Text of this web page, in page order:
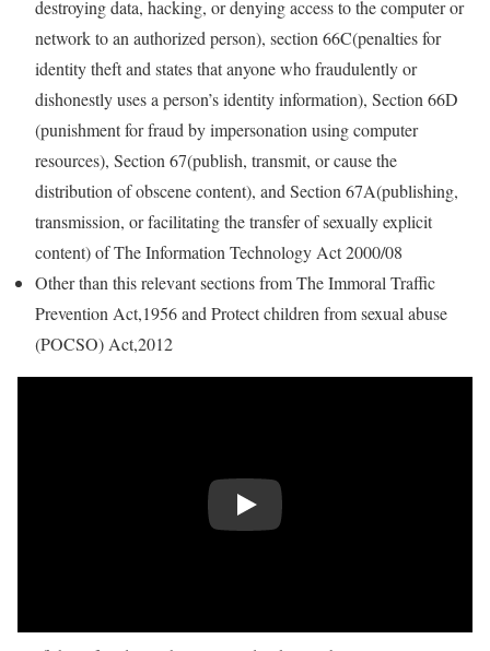
destroying data, hacking, or denying access to the computer or
network to an authorized person), section 66C(penalties for
identity theft and states that anyone who fraudulently or
dishonestly uses a person’s identity information), Section 66D
(punishment for fraud by impersonation using computer
resources), Section 67(publish, transmit, or cause the
distribution of obscene content), and Section 67A(publishing,
transmission, or facilitating the transfer of sexually explicit
content) of The Information Technology Act 2000/08
Other than this relevant sections from The Immoral Traffic
Prevention Act,1956 and Protect children from sexual abuse
(POCSO) Act,2012
Play